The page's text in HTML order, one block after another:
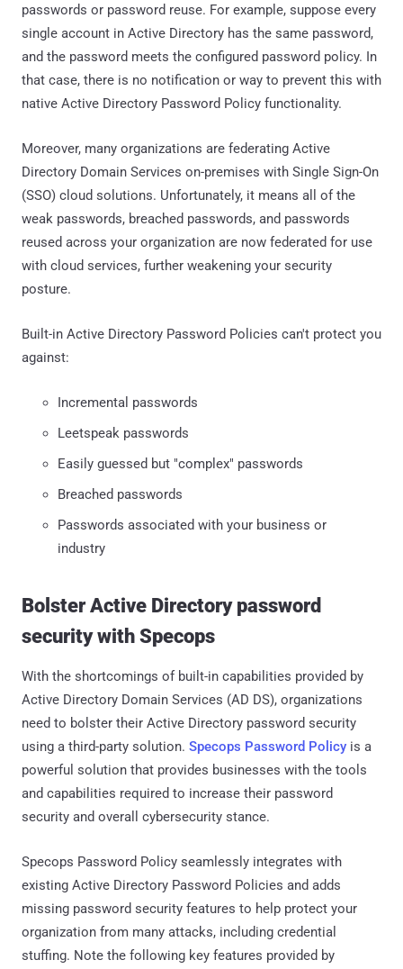
passwords or password reuse. For example, suppose every
single account in Active Directory has the same password,
and the password meets the configured password policy. In
that case, there is no notification or way to prevent this with
native Active Directory Password Policy functionality.
Moreover, many organizations are federating Active
Directory Domain Services on-premises with Single Sign-On
(SSO) cloud solutions. Unfortunately, it means all of the
weak passwords, breached passwords, and passwords
reused across your organization are now federated for use
with cloud services, further weakening your security
posture.
Built-in Active Directory Password Policies can't protect you
against:
Incremental passwords
Leetspeak passwords
Easily guessed but "complex" passwords
Breached passwords
Passwords associated with your business or
industry
Bolster Active Directory password
security with Specops
With the shortcomings of built-in capabilities provided by
Active Directory Domain Services (AD DS), organizations
need to bolster their Active Directory password security
using a third-party solution. Specops Password Policy is a
powerful solution that provides businesses with the tools
and capabilities required to increase their password
security and overall cybersecurity stance.
Specops Password Policy seamlessly integrates with
existing Active Directory Password Policies and adds
missing password security features to help protect your
organization from many attacks, including credential
stuffing. Note the following key features provided by